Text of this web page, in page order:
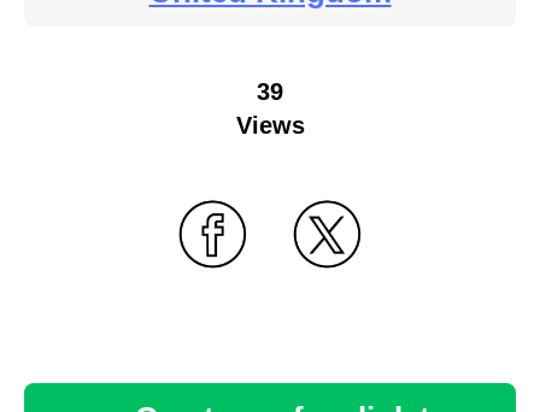
39
Views